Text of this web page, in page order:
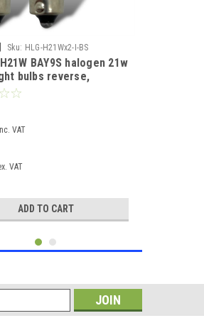
Sku: HLG-H21Wx2-I-BS
BAY9S halogen 21w
bulbs reverse,
fog
VAT
VAT
ADD TO CART